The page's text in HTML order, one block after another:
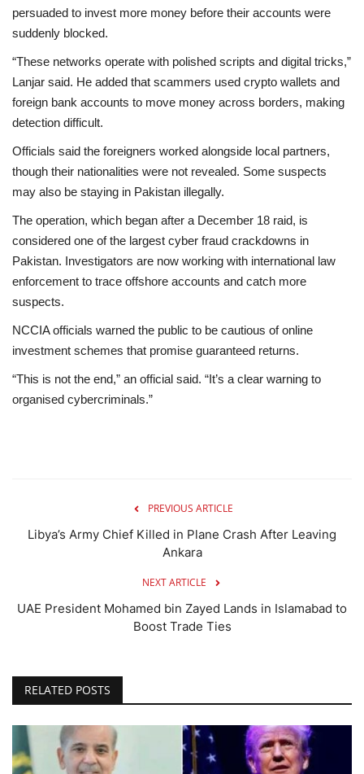
persuaded to invest more money before their accounts were
suddenly blocked.
“These networks operate with polished scripts and digital tricks,”
Lanjar said. He added that scammers used crypto wallets and
foreign bank accounts to move money across borders, making
detection difficult.
Officials said the foreigners worked alongside local partners,
though their nationalities were not revealed. Some suspects
may also be staying in Pakistan illegally.
The operation, which began after a December 18 raid, is
considered one of the largest cyber fraud crackdowns in
Pakistan. Investigators are now working with international law
enforcement to trace offshore accounts and catch more
suspects.
NCCIA officials warned the public to be cautious of online
investment schemes that promise guaranteed returns.
“This is not the end,” an official said. “It’s a clear warning to
organised cybercriminals.”
PREVIOUS ARTICLE
Libya’s Army Chief Killed in Plane Crash After Leaving
Ankara
NEXT ARTICLE
UAE President Mohamed bin Zayed Lands in Islamabad to
Boost Trade Ties
RELATED POSTS